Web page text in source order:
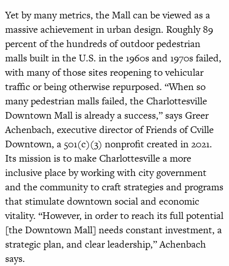
Yet by many metrics, the Mall can be viewed as a
massive achievement in urban design. Roughly 89
percent of the hundreds of outdoor pedestrian
malls built in the U.S. in the 1960s and 1970s failed,
with many of those sites reopening to vehicular
traffic or being otherwise repurposed. “When so
many pedestrian malls failed, the Charlottesville
Downtown Mall is already a success,” says Greer
Achenbach, executive director of Friends of Cville
Downtown, a 501(c)(3) nonprofit created in 2021.
Its mission is to make Charlottesville a more
inclusive place by working with city government
and the community to craft strategies and programs
that stimulate downtown social and economic
vitality. “However, in order to reach its full potential
[the Downtown Mall] needs constant investment, a
strategic plan, and clear leadership,” Achenbach
says.